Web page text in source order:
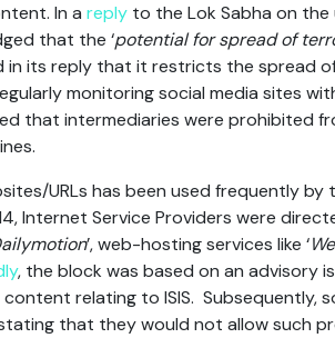
In a reply to the Lok Sabha on
that the ‘potential for spread of
in its reply that it restricts the spread
monitoring social media sites
that intermediaries were prohibited
URLs has been used frequently
Internet Service Providers were
’, web-hosting services like ‘
, the block was based on an advisory
relating to ISIS. Subsequently,
that they would not allow such